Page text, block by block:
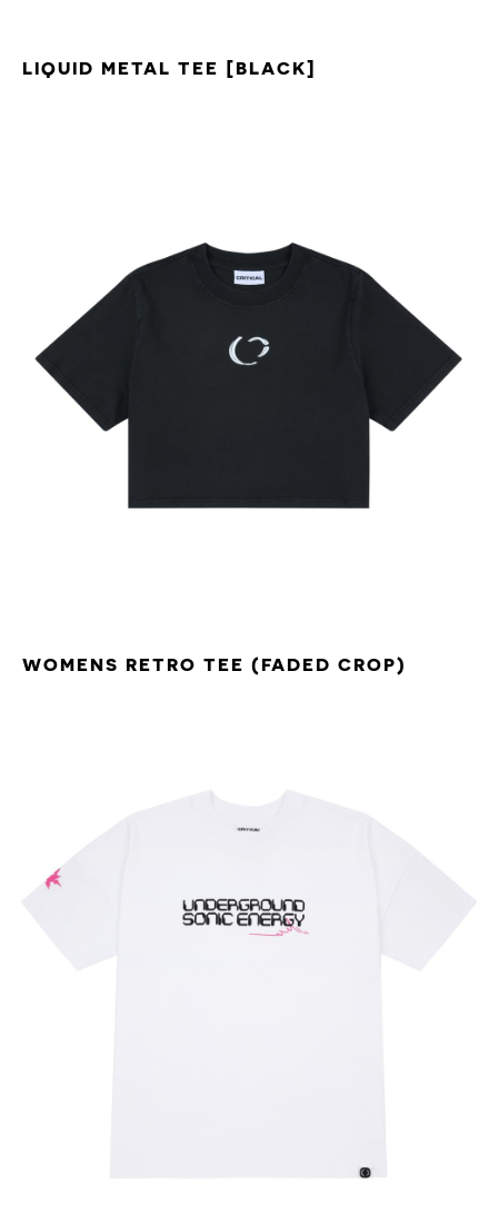
LIQUID METAL TEE [BLACK]
WOMENS RETRO TEE (FADED CROP)